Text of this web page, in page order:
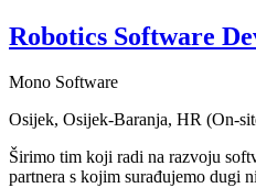
Robotics Software
Mono Software
Osijek, Osijek-Baranja, HR (On-
Širimo tim koji radi na razvoju
partnera s kojim surađujemo dugi